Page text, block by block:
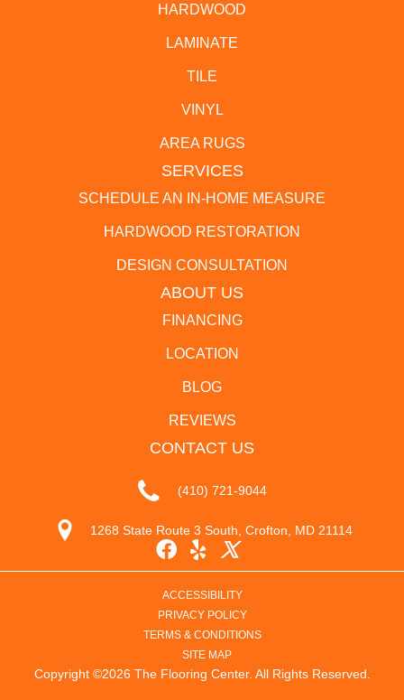
HARDWOOD
LAMINATE
TILE
VINYL
AREA RUGS
SERVICES
SCHEDULE AN IN-HOME MEASURE
HARDWOOD RESTORATION
DESIGN CONSULTATION
ABOUT US
FINANCING
LOCATION
BLOG
REVIEWS
CONTACT US
(410) 721-9044
1268 State Route 3 South, Crofton, MD 21114
Copyright ©2026 The Flooring Center. All Rights Reserved.
ACCESSIBILITY
PRIVACY POLICY
TERMS & CONDITIONS
SITE MAP